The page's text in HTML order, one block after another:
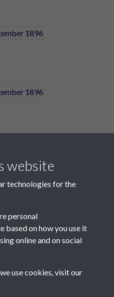
Helier, Jersey, JE2 4XW
website
technologies for the
personal
based on how you use it
online and on social
use cookies, visit our